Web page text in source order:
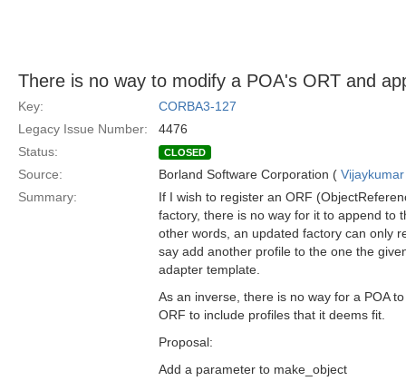
There is no way to modify a POA's ORT and
Key:
CORBA3-127
Legacy Issue Number:
4476
Status:
CLOSED
Source: Borland Software Corporation (
Summary:
If I wish to register an ORF
factory, there is no way for it to append to
other words, an updated factory can only
say add another profile to the one the
adapter template.
As an inverse, there is no way for a POA
ORF to include profiles that it deems fit.
Proposal:
Add a parameter to make_object